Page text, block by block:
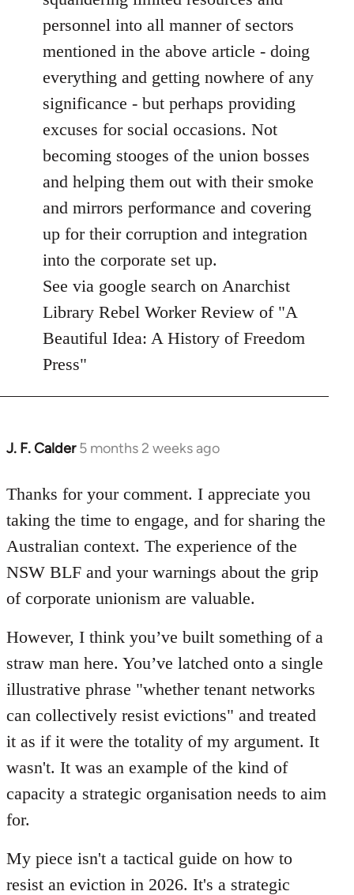
personnel into all manner of sectors
mentioned in the above article - doing
everything and getting nowhere of any
significance - but perhaps providing
excuses for social occasions. Not
becoming stooges of the union bosses
and helping them out with their smoke
and mirrors performance and covering
up for their corruption and integration
into the corporate set up.
See via google search on Anarchist
Library Rebel Worker Review of "A
Beautiful Idea: A History of Freedom
Press"
J. F. Calder 5 months 2 weeks ago
In
to
"whether
tenant
networks
can…
by
Thanks for your comment. I appreciate you
taking the time to engage, and for sharing the
Australian context. The experience of the
NSW BLF and your warnings about the grip
of corporate unionism are valuable.
However, I think you’ve built something of a
straw man here. You’ve latched onto a single
illustrative phrase "whether tenant networks
can collectively resist evictions" and treated
it as if it were the totality of my argument. It
wasn't. It was an example of the kind of
capacity a strategic organisation needs to aim
for.
My piece isn't a tactical guide on how to
resist an eviction in 2026. It's a strategic